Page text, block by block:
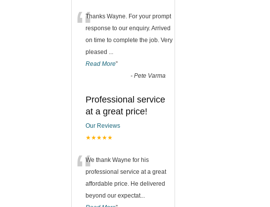
“Thanks Wayne. For your prompt
response to our enquiry. Arrived
on time to complete the job. Very
pleased ...
Read More”
- Pete Varma
Professional service
at a great price!
Our Reviews
★★★★★
“We thank Wayne for his
professional service at a great
affordable price. He delivered
beyond our expectat...